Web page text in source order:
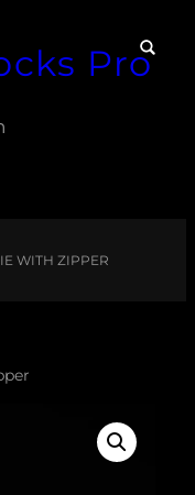
Pro
WITH ZIPPER